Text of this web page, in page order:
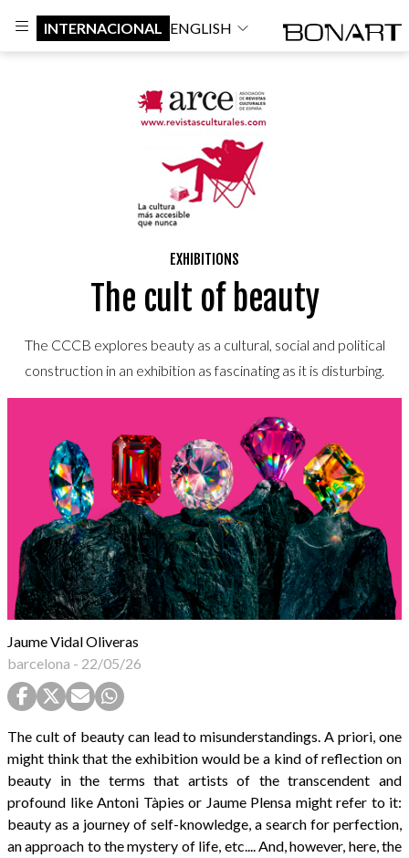
INTERNACIONAL ENGLISH
EXHIBITIONS
The cult of beauty
The CCCB explores beauty as a cultural, social and political
construction in an exhibition as fascinating as it is disturbing.
Jaume Vidal Oliveras
barcelona - 22/05/26
The cult of beauty can lead to misunderstandings. A priori, one
might think that the exhibition would be a kind of reflection on
beauty in the terms that artists of the transcendent and
profound like Antoni Tàpies or Jaume Plensa might refer to it:
beauty as a journey of self-knowledge, a search for perfection,
an approach to the mystery of life, etc.... And, however, here, the